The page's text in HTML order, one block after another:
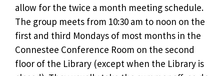
allow for the twice a month meeting schedule.
The group meets from 10:30 am to noon on the
first and third Mondays of most months in the
Connestee Conference Room on the second
floor of the Library (except when the Library is